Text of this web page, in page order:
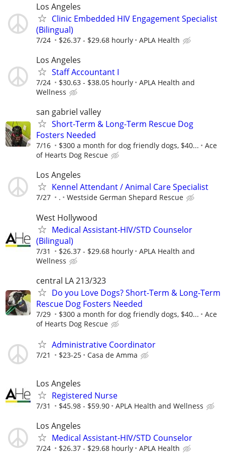
Los Angeles
Clinic Embedded HIV Engagement Specialist
(Bilingual)
7/24 $26.37 - $29.68 hourly APLA Health
Los Angeles
Staff Accountant I
7/24 $30.63 - $38.05 hourly
APLA Health and
Wellness
san gabriel valley
Short-Term & Long-Term Rescue Dog
Fosters Needed
7/16 $300 a month for dog friendly dogs, $40...
Ace
of Hearts Dog Rescue
Los Angeles
Kennel Attendant / Animal Care Specialist
7/27 . Westside German Shepard Rescue
West Hollywood
Medical Assistant-HIV/STD Counselor
(Bilingual)
7/31 $26.37 - $29.68 hourly
APLA Health and
Wellness
central LA 213/323
Do you Love Dogs? Short-Term & Long-Term
Rescue Dog Fosters Needed
7/29 $300 a month for dog friendly dogs, $40...
Ace
of Hearts Dog Rescue
Administrative Coordinator
7/21 $23-25 Casa de Amma
Los Angeles
Registered Nurse
7/31 $45.98 - $59.90 APLA Health and Wellness
Los Angeles
Medical Assistant-HIV/STD Counselor
7/24 $26.37 - $29.68 hourly APLA Health